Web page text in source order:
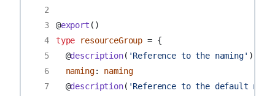
2
3
@export ()
4
type resourceGroup = {
5
@description( 'Reference to the naming' )
6
naming:
naming
7
@description( 'Reference to the default